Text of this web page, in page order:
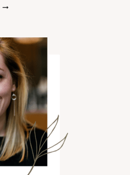
HOW
FEAR